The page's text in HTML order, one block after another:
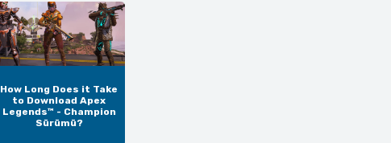
How Long Does it Take
to Download Apex
Legends™ - Champion
Sürümü?